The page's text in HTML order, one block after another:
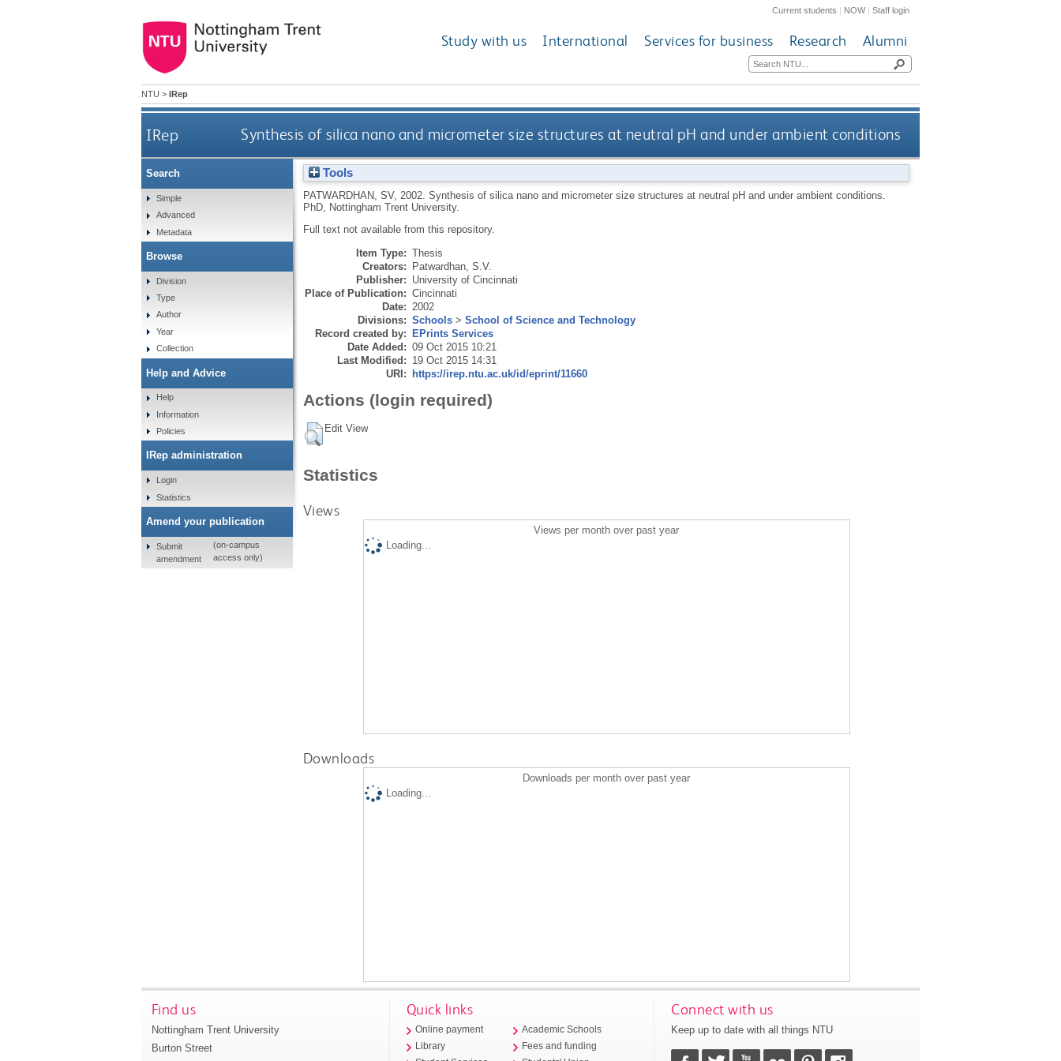
Current students | NOW|Staff login
Study with us International Services for business Research Alumni
NTU > IRep
IRep Synthesis of silica nano and micrometer size structures at neutral pH and under ambient conditions
Tools
PATWARDHAN, SV, 2002. Synthesis of silica nano and micrometer size structures at neutral pH and under ambient conditions.
PhD, Nottingham Trent University.
Full text not available from this repository.
Item Type: Thesis
Creators: Patwardhan, S.V.
Publisher: University of Cincinnati
Place of Publication: Cincinnati
Date: 2002
Divisions: Schools> School of Science and Technology
Record created by: EPrints Services
Date Added: 09 Oct 2015 10:21
Last Modified: 19 Oct 2015 14:31
URI: https://irep.ntu.ac.uk/id/eprint/11660
Actions (login required)
Edit View
Statistics
Views
Views per month over past year
Loading...
Downloads
Downloads per month over past year
Loading...
Search
Simple
Advanced
Metadata
Browse
Division
Type
Author
Year
Collection
Help and Advice
Help
Information
Policies
IRep administration
Login
Statistics
Amend your publication
Submit
amendment
(on-campus
access only)
Find us
Nottingham Trent University
Burton Street
Quick links
Online payment
Library
Academic Schools
Fees and funding
Connect with us
Keep up to date with all things NTU